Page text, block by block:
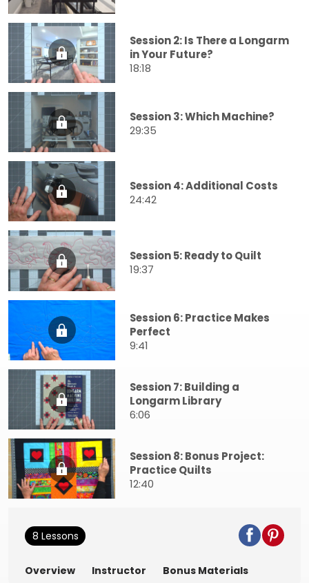
Session 2: Is There a Longarm
in Your Future?
18:18
Session 3: Which Machine?
29:35
Session 4: Additional Costs
24:42
Session 5: Ready to Quilt
19:37
Session 6: Practice Makes
Perfect
9:41
Session 7: Building a
Longarm Library
6:06
Session 8: Bonus Project:
Practice Quilts
12:40
8 Lessons
Overview Instructor Bonus Materials